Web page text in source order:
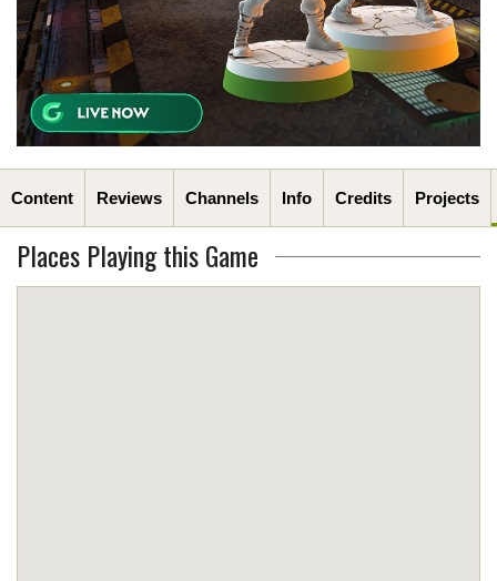
Content Reviews Channels Info Credits Projects
Places Playing this Game